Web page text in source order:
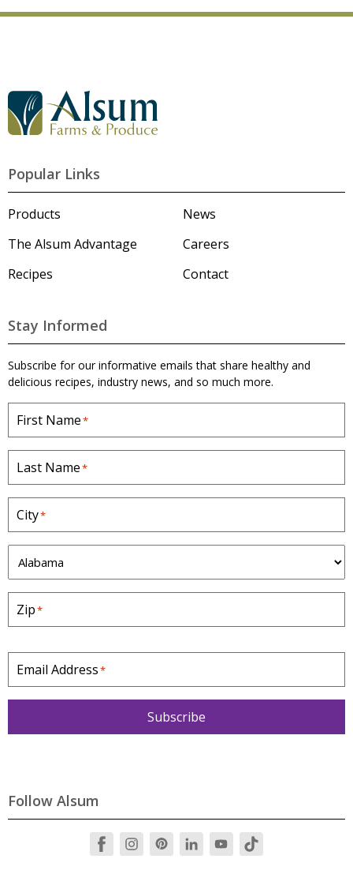
t
o
u
Popular Links
Products
The Alsum Advantage
Recipes
News
Careers
Contact
Stay Informed
Subscribe for our informative emails that share healthy and
delicious recipes, industry news, and so much more.
First Name*
Last Name*
City*
S
t
a
t
e
*
Zip*
Email Address*
Subscribe
Follow Alsum